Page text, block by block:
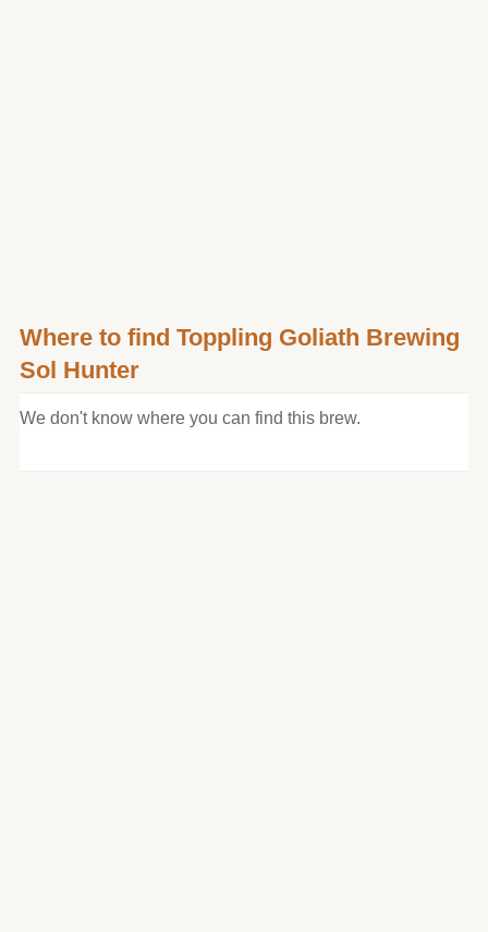
Where to find Toppling Goliath Brewing
Sol Hunter
We don't know where you can find this brew.